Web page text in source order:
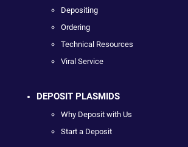
Depositing
Ordering
Technical Resources
Viral Service
DEPOSIT PLASMIDS
Why Deposit with Us
Start a Deposit